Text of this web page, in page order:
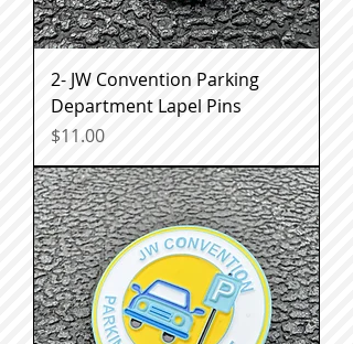
2- JW Convention Parking
Department Lapel Pins
Price
$11.00